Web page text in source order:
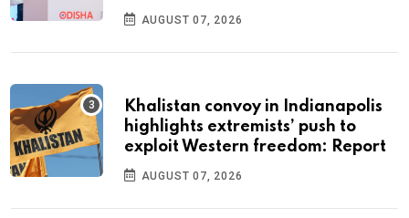
AUGUST 07, 2026
Khalistan convoy in Indianapolis
highlights extremists’ push to
exploit Western freedom: Report
AUGUST 07, 2026